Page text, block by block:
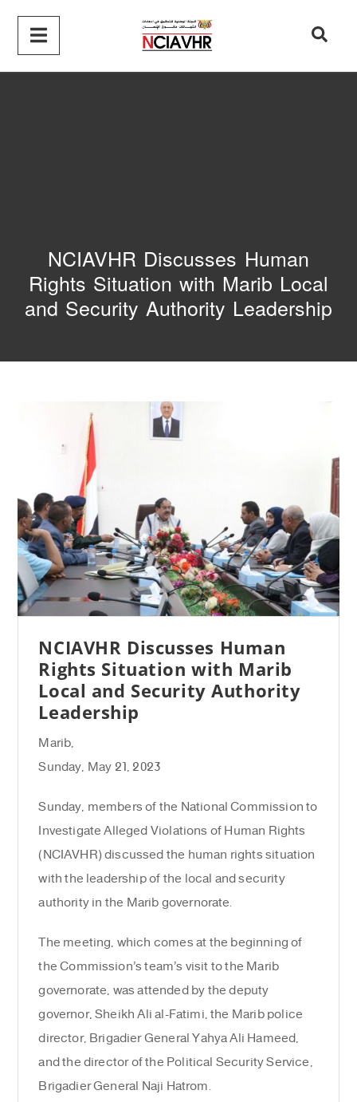
NCIAVHR Discusses Human
Rights Situation with Marib Local
and Security Authority Leadership
NCIAVHR Discusses Human
Rights Situation with Marib
Local and Security Authority
Leadership
Marib,
Sunday, May 21, 2023
Sunday, members of the National Commission to
Investigate Alleged Violations of Human Rights
(NCIAVHR) discussed the human rights situation
with the leadership of the local and security
authority in the Marib governorate.
The meeting, which comes at the beginning of
the Commission’s team’s visit to the Marib
governorate, was attended by the deputy
governor, Sheikh Ali al-Fatimi, the Marib police
director, Brigadier General Yahya Ali Hameed,
and the director of the Political Security Service,
Brigadier General Naji Hatrom.